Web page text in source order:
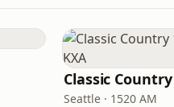
Seattle · 1520 AM